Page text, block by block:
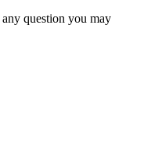
question you may